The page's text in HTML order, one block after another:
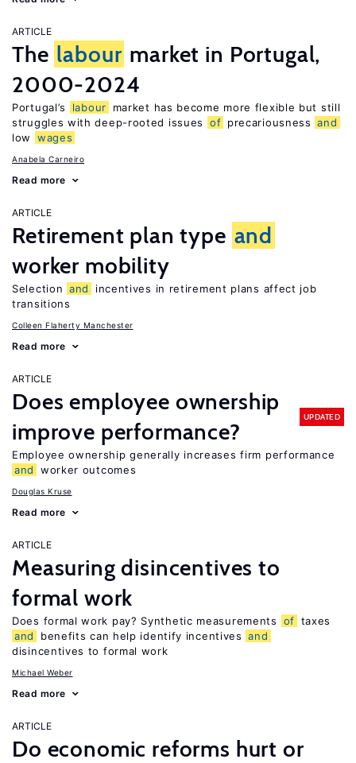
ARTICLE
The labour market in Portugal,
2000-2024
Portugal’s labour
market has become more flexible but still
struggles with deep-rooted issues
of precariousness and
low
wages
Anabela Carneiro
Read more
ARTICLE
Retirement plan type and
worker mobility
Selection and
incentives in retirement plans affect job
transitions
Colleen Flaherty Manchester
Read more
ARTICLE
Does employee ownership
improve performance?
UPDATED
Employee ownership generally increases firm performance
and
worker outcomes
Douglas Kruse
Read more
ARTICLE
Measuring disincentives to
formal work
Does formal work pay? Synthetic measurements of taxes
and
benefits can help identify incentives and
disincentives to formal work
Michael Weber
Read more
ARTICLE
Do economic reforms hurt or